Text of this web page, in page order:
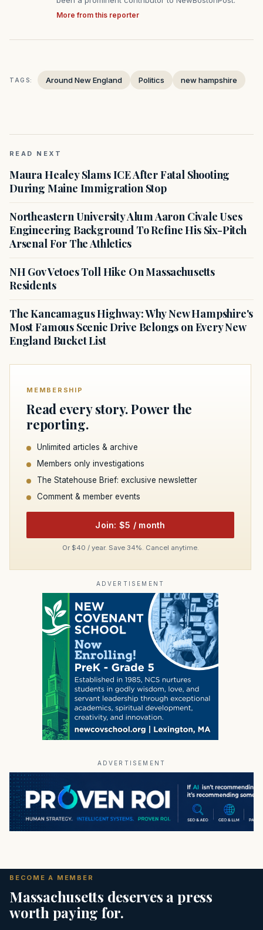
More from this reporter
TAGS: Around New England Politics new hampshire
READ NEXT
Maura Healey Slams ICE After Fatal Shooting
During Maine Immigration Stop
Northeastern University Alum Aaron Civale Uses
Engineering Background To Refine His Six-Pitch
Arsenal For The Athletics
NH Gov Vetoes Toll Hike On Massachusetts
Residents
The Kancamagus Highway: Why New Hampshire's
Most Famous Scenic Drive Belongs on Every New
England Bucket List
MEMBERSHIP
Read every story. Power the
reporting.
Unlimited articles & archive
Members only investigations
The Statehouse Brief: exclusive newsletter
Comment & member events
Join: $5 / month
Or $40 / year. Save 34%. Cancel anytime.
ADVERTISEMENT
ADVERTISEMENT
BECOME A MEMBER
Massachusetts deserves a press
worth paying for.